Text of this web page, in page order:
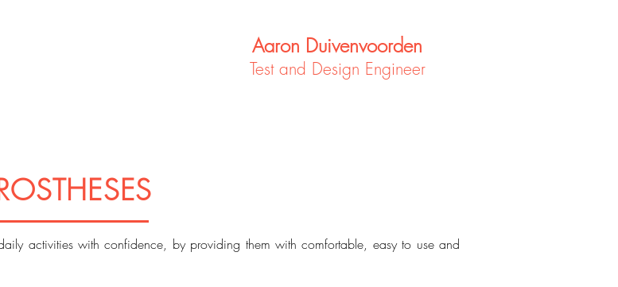
Aaron Duivenvoorden
Test and Design Engineer
activities with confidence, by providing them with comfortable, easy to use and